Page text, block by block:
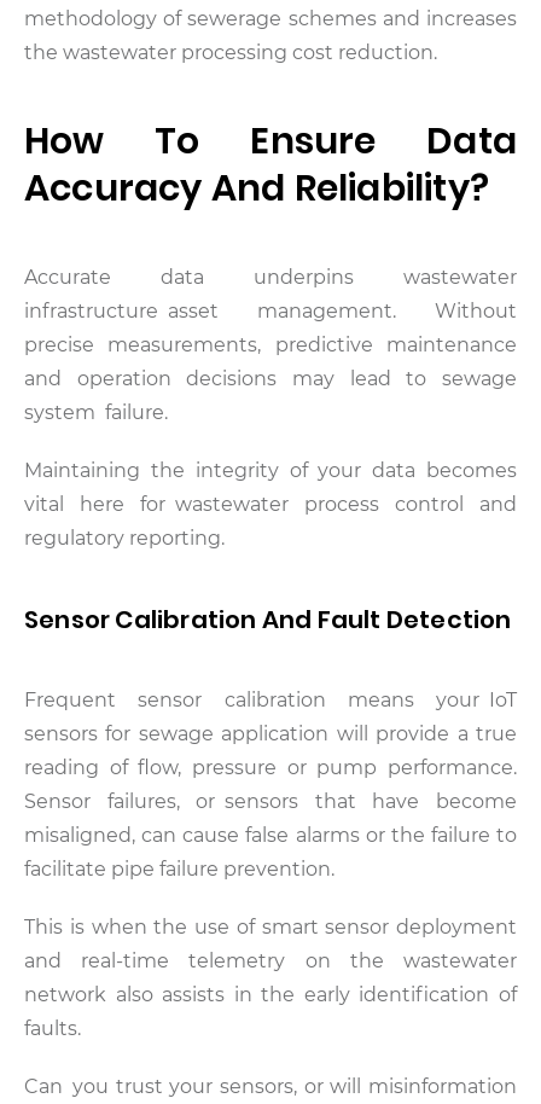
methodology of sewerage schemes and increases
the wastewater processing cost reduction.
How To Ensure Data
Accuracy And Reliability?
Accurate data underpins wastewater
infrastructure asset management. Without
precise measurements, predictive maintenance
and operation decisions may lead to sewage
system failure.
Maintaining the integrity of your data becomes
vital here for wastewater process control and
regulatory reporting.
Sensor Calibration And Fault Detection
Frequent sensor calibration means your IoT
sensors for sewage application will provide a true
reading of flow, pressure or pump performance.
Sensor failures, or sensors that have become
misaligned, can cause false alarms or the failure to
facilitate pipe failure prevention.
This is when the use of smart sensor deployment
and real-time telemetry on the wastewater
network also assists in the early identification of
faults.
Can you trust your sensors, or will misinformation